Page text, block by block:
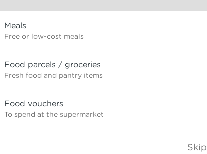
selection
type
you
need?
Meals
Free or low-cost meals
Food parcels / groceries
Fresh food and pantry items
Food vouchers
To spend at the supermarket
Skip